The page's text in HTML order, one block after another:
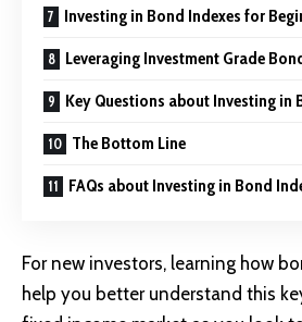
Investing in Bond Indexes for
Leveraging Investment Grade
Key Questions about Investing in
The Bottom Line
FAQs about Investing in Bond
For new investors, learning how
help you better understand this